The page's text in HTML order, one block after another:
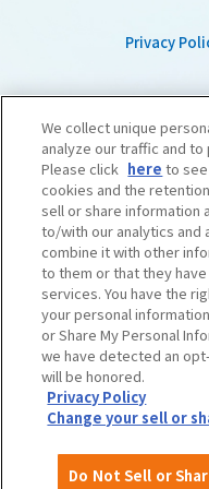
Privacy
©OSAKA CONVENTION & TOURISM BUREAU​ ​
English
We collect unique
analyze our traffic and
Please click here to
cookies and the
sell or share information
to/with our analytics and
combine it with other
to them or that they
services. You have the
your personal
or Share My Personal
we have detected an
will be honored.
Privacy Policy
Change your sell or
Do Not Sell or